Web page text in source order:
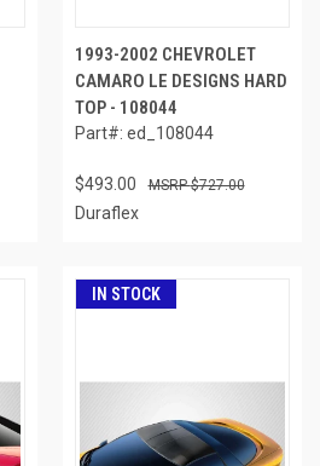
1993-2002 CHEVROLET
CAMARO LE DESIGNS HARD
TOP - 108044
Part#: ed_108044
$493.00 $727.00
Duraflex
IN STOCK